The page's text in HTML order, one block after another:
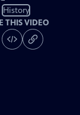
History
THIS VIDEO